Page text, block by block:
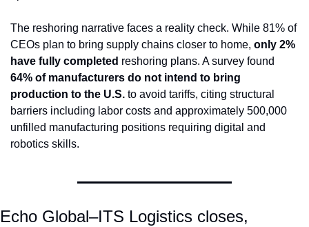
The reshoring narrative faces a reality check. While 81% of
CEOs plan to bring supply chains closer to home, only 2%
have fully completed
64% of manufacturers do not intend to bring
production to the U.S. to avoid tariffs, citing structural
barriers including labor costs and approximately 500,000
unfilled manufacturing positions requiring digital and
robotics skills.
Echo Global–ITS Logistics closes,